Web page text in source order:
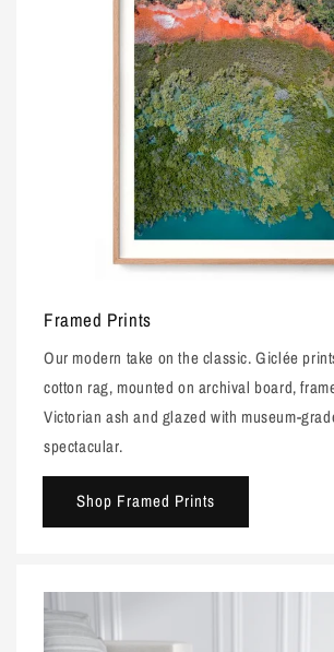
Framed Prints
Our modern take on the classic. Giclée
cotton rag, mounted on archival board,
Victorian ash and glazed with museum-
spectacular.
Shop Framed Prints